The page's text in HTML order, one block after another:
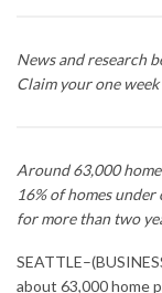
News and research
Claim your one
Around 63,000
16% of homes
for more than two
about 63,000 home